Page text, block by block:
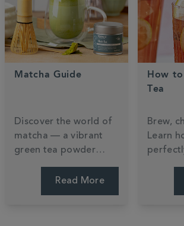
Matcha Guide
Discover the world of
matcha — a vibrant
green tea powder
packed with nutrients,
flavour and tradition.
Learn how it's made,
Read More
How
Tea
Brew,
Learn
iced
recipe